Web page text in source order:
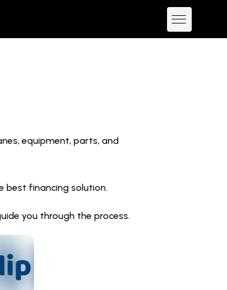
equipment, parts, and
best financing solution.
you through the process.